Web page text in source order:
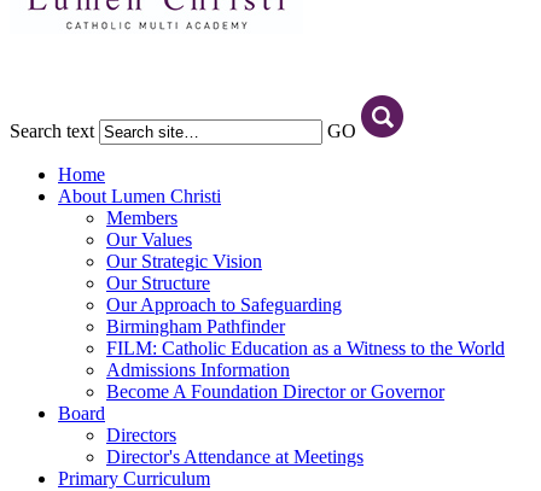
Search text GO
Home
About Lumen Christi
Members
Our Values
Our Strategic Vision
Our Structure
Our Approach to Safeguarding
Birmingham Pathfinder
FILM: Catholic Education as a Witness to the World
Admissions Information
Become A Foundation Director or Governor
Board
Directors
Director's Attendance at Meetings
Primary Curriculum